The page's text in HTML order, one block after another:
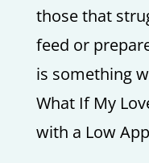
those that
feed or
is something
What If My
with a Low